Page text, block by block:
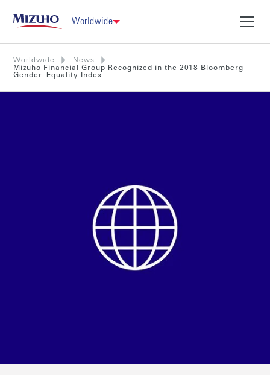
Worldwide
Worldwide
News
Mizuho Financial Group Recognized in the 2018 Bloomberg
Gender–Equality Index